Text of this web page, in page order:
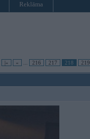
Reklāma
|« « 216 217 218 219